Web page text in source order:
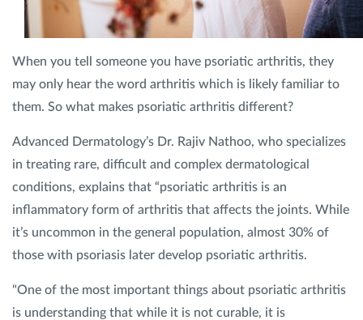
FIND A LOCATION
FacebookLinkedInInstagram
Privacy Policy
© 2026 Advanced Dermatology and
Cosmetic Surgery. All Rights Reserved.
When you tell someone you have psoriatic arthritis, they
may only hear the word arthritis which is likely familiar to
them. So what makes psoriatic arthritis different?
Advanced Dermatology’s Dr. Rajiv Nathoo, who specializes
in treating rare, difficult and complex dermatological
conditions, explains that “psoriatic arthritis is an
inflammatory form of arthritis that affects the joints. While
it’s uncommon in the general population, almost 30% of
those with psoriasis later develop psoriatic arthritis.
"One of the most important things about psoriatic arthritis
is understanding that while it is not curable, it is